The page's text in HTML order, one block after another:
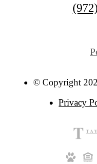
Call
© Copyright
Privacy